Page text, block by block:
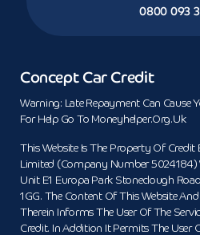
0800 093
Concept Car Credit
Warning: Late Repayment Can Cause
For Help Go To Moneyhelper.org.uk
This Website Is The Property Of Credit
Limited (Company Number 5024184)
Unit E1 Europa Park Stoneclough
1GG. The Content Of This Website
Therein Informs The User Of The
Credit. In Addition It Permits The User